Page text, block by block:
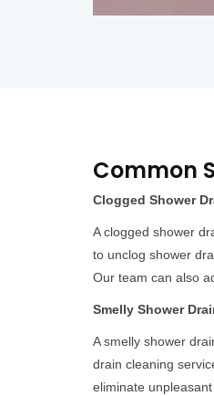
Common
Clogged Shower
A clogged shower
to unclog shower
Our team can also
Smelly Shower
A smelly shower
drain cleaning
eliminate